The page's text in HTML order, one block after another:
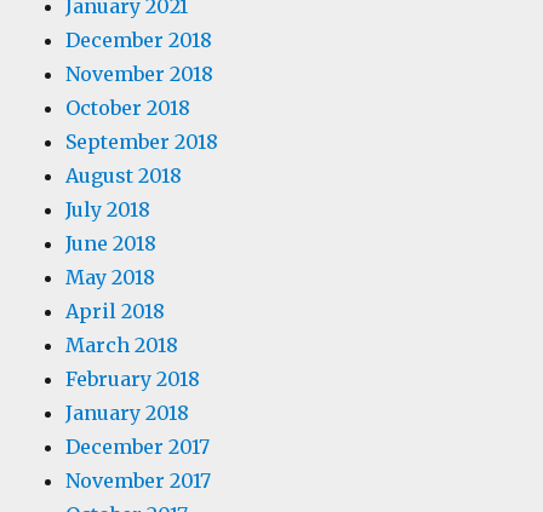
January 2021
December 2018
November 2018
October 2018
September 2018
August 2018
July 2018
June 2018
May 2018
April 2018
March 2018
February 2018
January 2018
December 2017
November 2017